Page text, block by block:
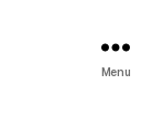
Menu